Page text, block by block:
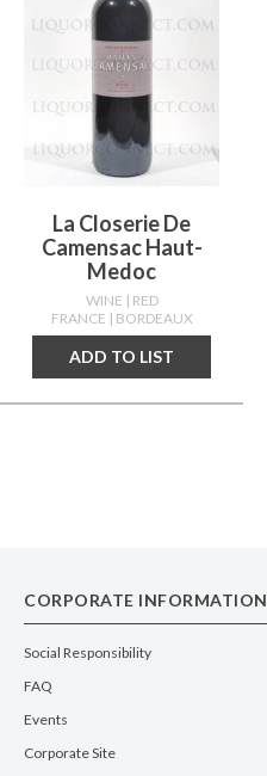
La Closerie De
Camensac Haut-
Medoc
WINE | RED
FRANCE | BORDEAUX
ADD TO LIST
CORPORATE INFORMATION
Social Responsibility
FAQ
Events
Corporate Site